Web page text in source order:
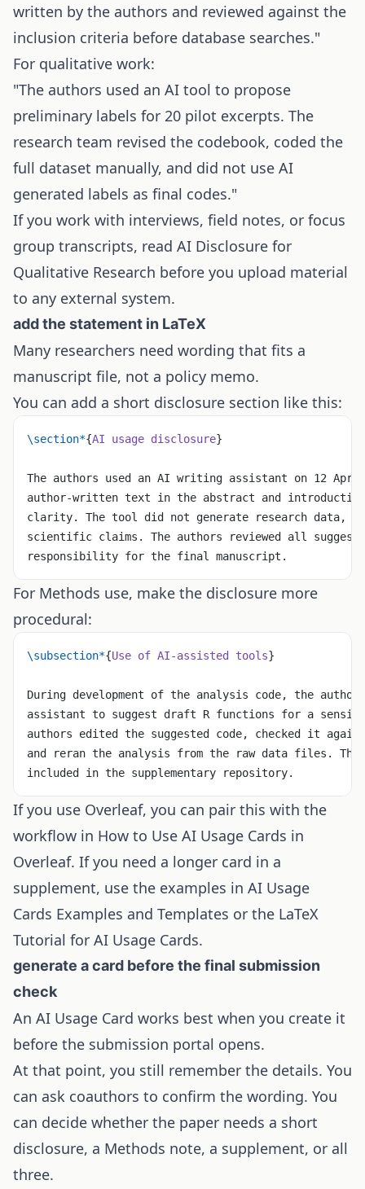
written by the authors and reviewed against the
inclusion criteria before database searches."
For qualitative work:
"The authors used an AI tool to propose
preliminary labels for 20 pilot excerpts. The
research team revised the codebook, coded the
full dataset manually, and did not use AI
generated labels as final codes."
If you work with interviews, field notes, or focus
group transcripts, read AI Disclosure for
Qualitative Research before you upload material
to any external system.
add the statement in LaTeX
Many researchers need wording that fits a
manuscript file, not a policy memo.
You can add a short disclosure section like this:
\section*{AI usage disclosure}
The authors used an AI writing assistant on 12
author-written text in the abstract and introduction
clarity. The tool did not generate research data,
scientific claims. The authors reviewed all
responsibility for the final manuscript.
For Methods use, make the disclosure more
procedural:
\subsection*{Use of AI-assisted tools}
During development of the analysis code, the
assistant to suggest draft R functions for a
authors edited the suggested code, checked it
and reran the analysis from the raw data files.
included in the supplementary repository.
If you use Overleaf, you can pair this with the
workflow in How to Use AI Usage Cards in
Overleaf. If you need a longer card in a
supplement, use the examples in AI Usage
Cards Examples and Templates or the LaTeX
Tutorial for AI Usage Cards.
generate a card before the final submission
check
An AI Usage Card works best when you create it
before the submission portal opens.
At that point, you still remember the details. You
can ask coauthors to confirm the wording. You
can decide whether the paper needs a short
disclosure, a Methods note, a supplement, or all
three.